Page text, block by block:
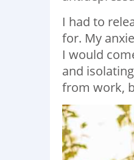
I had to
for. My
I would
and
from work,